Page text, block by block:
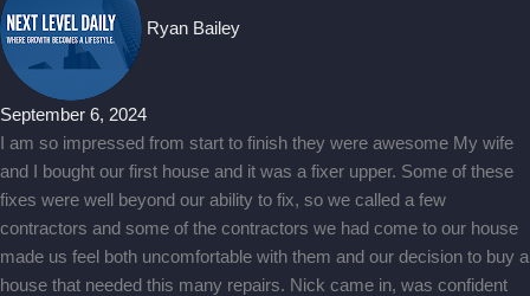
Ryan Bailey
September 6, 2024
I am so impressed from start to finish they were awesome My wife
and I bought our first house and it was a fixer upper. Some of these
fixes were well beyond our ability to fix, so we called a few
contractors and some of the contractors we had come to our house
made us feel both uncomfortable with them and our decision to buy a
house that needed this many repairs. Nick came in, was confident